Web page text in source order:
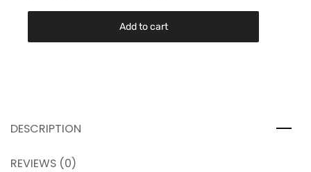
Add to cart
DESCRIPTION
REVIEWS (0)